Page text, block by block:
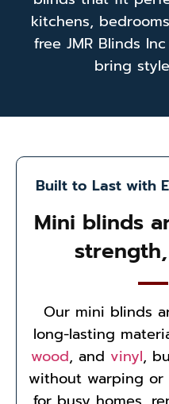
kitchens,
free JMR Blinds
bring
Built to Last with
Mini blinds
Our mini blinds
long-lasting
wood, and vinyl,
without warping or